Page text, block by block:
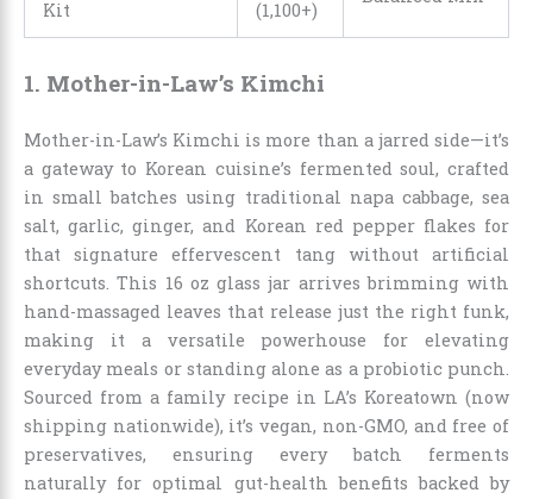
Kit
(1,100+)
1. Mother-in-Law’s Kimchi
Mother-in-Law’s Kimchi is more than a jarred side—it’s
a gateway to Korean cuisine’s fermented soul, crafted
in small batches using traditional napa cabbage, sea
salt, garlic, ginger, and Korean red pepper flakes for
that signature effervescent tang without artificial
shortcuts. This 16 oz glass jar arrives brimming with
hand-massaged leaves that release just the right funk,
making it a versatile powerhouse for elevating
everyday meals or standing alone as a probiotic punch.
Sourced from a family recipe in LA’s Koreatown (now
shipping nationwide), it’s vegan, non-GMO, and free of
preservatives, ensuring every batch ferments
naturally for optimal gut-health benefits backed by